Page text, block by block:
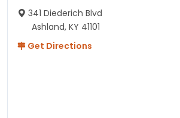
341 Diederich Blvd
Ashland, KY 41101
Get Directions